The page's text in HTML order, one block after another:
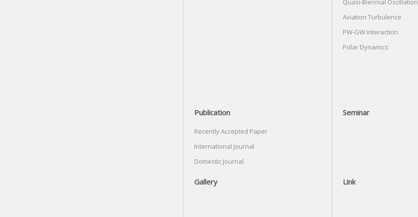
Aviation Turbulence
PW-GW Interaction
Polar Dynamics
Publication
Recently Accepted Paper
International Journal
Domestic Journal
Seminar
Gallery Link